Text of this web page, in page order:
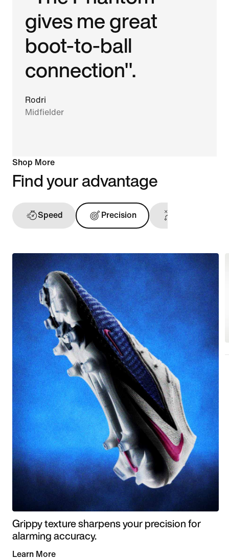
gives me great
boot-to-ball
connection".
Rodri
Midfielder
Shop More
Find your advantage
Speed Precision
Grippy texture sharpens your precision for
alarming accuracy.
Learn More